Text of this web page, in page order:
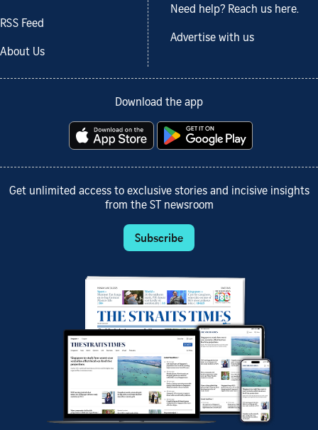
RSS Feed
About Us
Need help? Reach us here.
Advertise with us
Download the app
Get unlimited access to exclusive stories and incisive insights
from the ST newsroom
Subscribe